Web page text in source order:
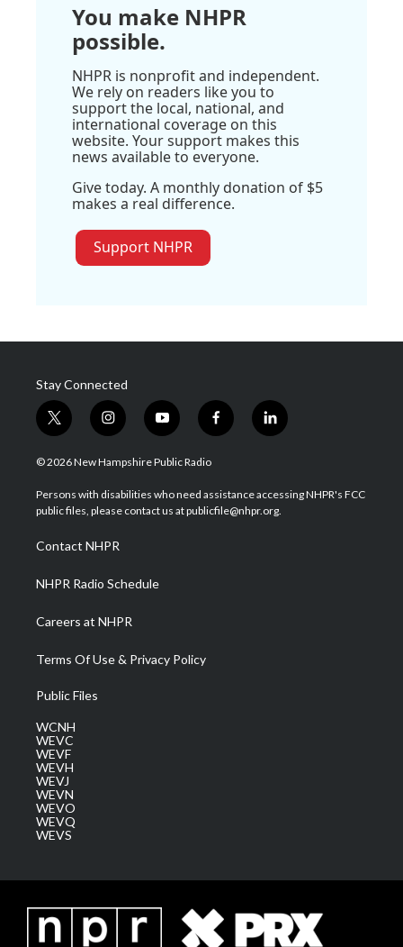
You make NHPR
possible.
NHPR is nonprofit and independent.
We rely on readers like you to
support the local, national, and
international coverage on this
website. Your support makes this
news available to everyone.
Give today. A monthly donation of $5
makes a real difference.
Support NHPR
Stay Connected
t
w
i
t
e
i
n
s
a
g
a
m
y
o
u
u
b
f
a
b
o
l
i
e
d
© 2026 New Hampshire Public Radio
Persons with disabilities who need assistance accessing NHPR's FCC
public files, please contact us at publicfile@nhpr.org.
Contact NHPR
NHPR Radio Schedule
Careers at NHPR
Terms Of Use & Privacy Policy
Public Files
WCNH
WEVC
WEVF
WEVH
WEVJ
WEVN
WEVO
WEVQ
WEVS